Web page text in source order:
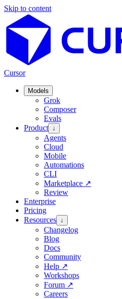
Skip to content
Cursor
Models
Grok
Composer
Evals
Product ↓
Agents
Cloud
Mobile
Automations
CLI
Marketplace ↗
Review
Enterprise
Pricing
Resources ↓
Changelog
Blog
Docs
Community
Help ↗
Workshops
Forum ↗
Careers